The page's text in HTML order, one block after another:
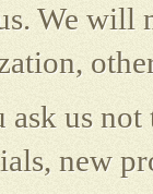
We
ask us
new